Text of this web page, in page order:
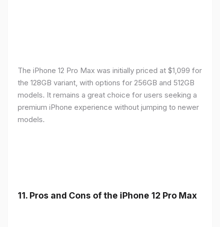
The iPhone 12 Pro Max was initially priced at $1,099 for
the 128GB variant, with options for 256GB and 512GB
models. It remains a great choice for users seeking a
premium iPhone experience without jumping to newer
models.
11. Pros and Cons of the iPhone 12 Pro Max